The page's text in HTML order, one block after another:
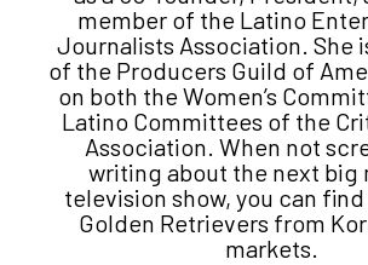
member of the Latino
Journalists Association. She
of the Producers Guild of
on both the Women’s
Latino Committees of the
Association. When not
writing about the next big
television show, you can
Golden Retrievers from
markets.